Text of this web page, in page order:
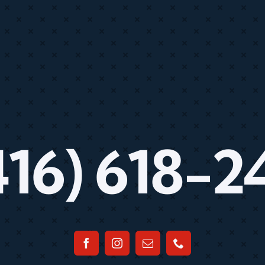
618-